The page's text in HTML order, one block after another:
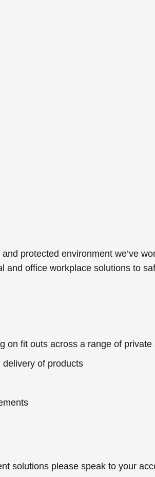
protected environment we’ve
office workplace solutions to
on fit outs across a range of
of products
solutions please speak to your